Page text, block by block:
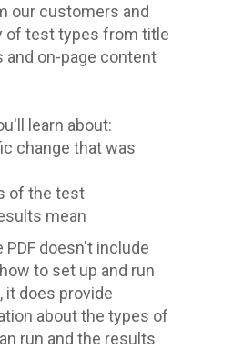
our customers and
of test types from title
and on-page content
learn about:
change that was
of the test
mean
PDF doesn't include
to set up and run
it does provide
about the types of
run and the results